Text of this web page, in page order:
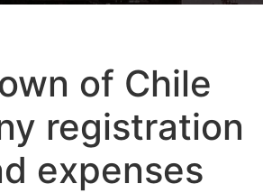
of Chile
registration
expenses